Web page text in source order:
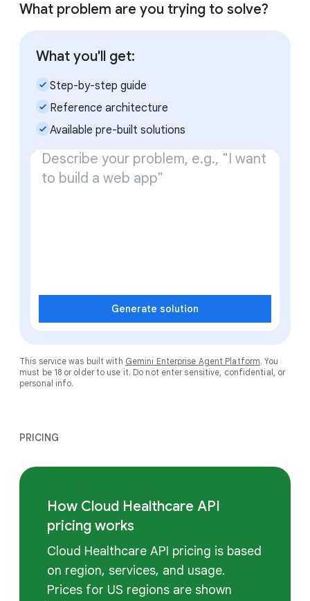
What problem are you trying to solve?
Generate solution
What you'll get:
check_small Step-by-step guide
check_small Reference architecture
check_small Available pre-built solutions
This service was built with Gemini Enterprise Agent Platform. You
must be 18 or older to use it. Do not enter sensitive, confidential, or
personal info.
PRICING
How Cloud Healthcare API
pricing works
Cloud Healthcare API pricing is based
on region, services, and usage.
Prices for US regions are shown